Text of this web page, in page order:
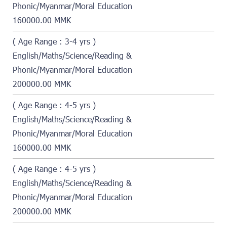
Phonic/Myanmar/Moral Education
160000.00 MMK
( Age Range : 3-4 yrs )
English/Maths/Science/Reading &
Phonic/Myanmar/Moral Education
200000.00 MMK
( Age Range : 4-5 yrs )
English/Maths/Science/Reading &
Phonic/Myanmar/Moral Education
160000.00 MMK
( Age Range : 4-5 yrs )
English/Maths/Science/Reading &
Phonic/Myanmar/Moral Education
200000.00 MMK